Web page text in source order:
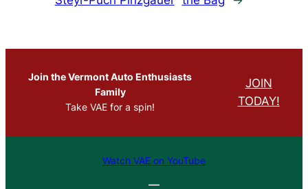
Join the Vermont Auto Enthusiasts
Family
Take VAE for a spin!
JOIN
TODAY!
Watch VAE on YouTube